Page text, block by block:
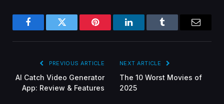
FacebookTwitter Pinterest LinkedInTumblr Email
PREVIOUS ARTICLE
AI Catch Video Generator
App: Review & Features
NEXT ARTICLE
The 10 Worst Movies of
2025